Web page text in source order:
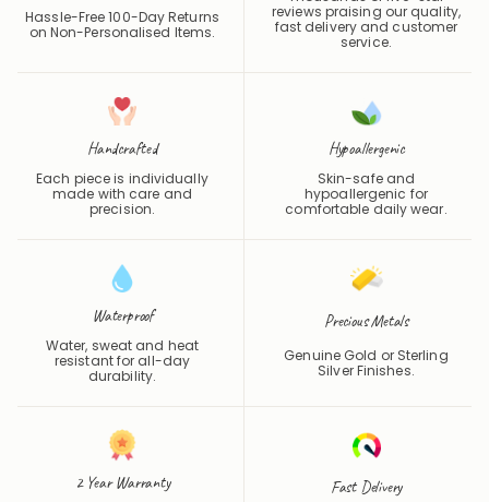
Hassle-Free 100-Day Returns
on Non-Personalised Items.
reviews praising our quality,
fast delivery and customer
service.
Handcrafted
Each piece is individually
made with care and
precision.
Hypoallergenic
Skin-safe and
hypoallergenic for
comfortable daily wear.
Waterproof
Water, sweat and heat
resistant for all-day
durability.
Precious Metals
Genuine Gold or Sterling
Silver Finishes.
2 Year Warranty Fast Delivery